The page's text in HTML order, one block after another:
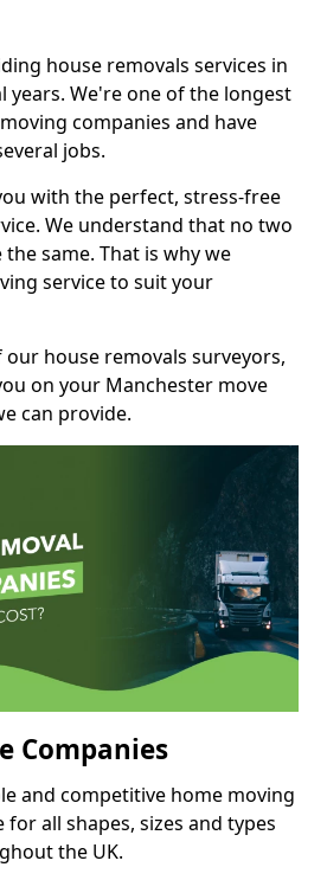
house removals services in
years. We're one of the longest
companies and have
jobs.
with the perfect, stress-free
We understand that no two
same. That is why we
service to suit your
our house removals surveyors,
on your Manchester move
can provide.
Companies
and competitive home moving
for all shapes, sizes and types
the UK.